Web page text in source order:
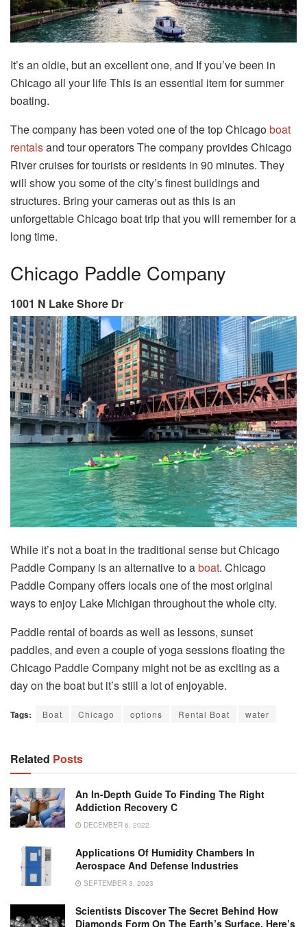
It’s an oldie, but an excellent one, and If you’ve been in
Chicago all your life This is an essential item for summer
boating.
The company has been voted one of the top Chicagoboat
rentalsand tour operators The company provides Chicago
River cruises for tourists or residents in 90 minutes. They
will show you some of the city’s finest buildings and
structures. Bring your cameras out as this is an
unforgettable Chicago boat trip that you will remember for a
long time.
Chicago Paddle Company
1001 N Lake Shore Dr
While it’s not a boat in the traditional sense but Chicago
Paddle Company is an alternative to aboat. Chicago
Paddle Company offers locals one of the most original
ways to enjoy Lake Michigan throughout the whole city.
Paddle rental of boards as well as lessons, sunset
paddles, and even a couple of yoga sessions floating the
Chicago Paddle Company might not be as exciting as a
day on the boat but it’s still a lot of enjoyable.
Tags: Boat Chicago options Rental Boat water
Related Posts
An In-Depth Guide To Finding The Right
Addiction Recovery C
DECEMBER 6, 2022
Applications Of Humidity Chambers In
Aerospace And Defense Industries
SEPTEMBER 3, 2023
Scientists Discover The Secret Behind How
Diamonds Form On The Earth’s Surface. Here’s